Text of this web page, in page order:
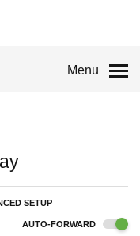
Menu
SETUP
AUTO-FORWARD